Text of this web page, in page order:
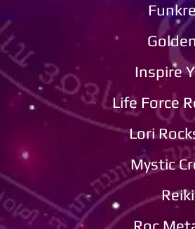
Inspire
Life Force
Lori
Mystic